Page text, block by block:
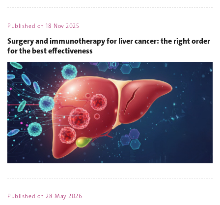
Published on18 Nov 2025
Surgery and immunotherapy for liver cancer: the right order
for the best effectiveness
Published on28 May 2026